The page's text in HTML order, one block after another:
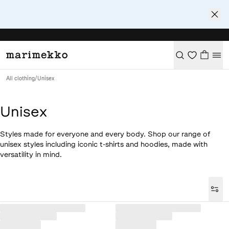
All clothing/Unisex
Unisex
Styles made for everyone and every body. Shop our range of
unisex styles including iconic t-shirts and hoodies, made with
versatility in mind.